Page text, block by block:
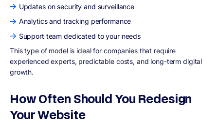
Updates on security and surveillance
Analytics and tracking performance
Support team dedicated to your needs
This type of model is ideal for companies that require
experienced experts, predictable costs, and long-term digital
growth.
How Often Should You Redesign
Your Website